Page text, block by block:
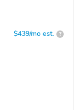
$439/mo est. ?